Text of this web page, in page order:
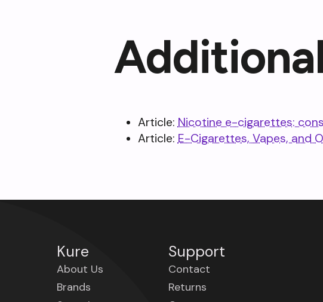
Article: Nicotine e-cigarettes:
Article: E-Cigarettes, Vapes, and
Kure
About Us
Brands
Support
Contact
Returns